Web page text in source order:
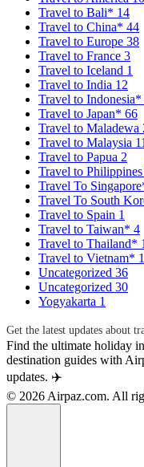
Travel to Bali* 14
Travel to China* 44
Travel to Europe 38
Travel to France 3
Travel to Iceland 1
Travel to India 12
Travel to Indonesia*
Travel to Japan* 66
Travel to Maladewa
Travel to Malaysia
Travel to Papua 2
Travel to Philippines
Travel To
Travel To South
Travel to Spain 1
Travel to Taiwan* 4
Travel to Thailand*
Travel to Vietnam*
Uncategorized 36
Uncategorized 30
Yogyakarta 1
Get the latest updates about
Find the ultimate holiday
destination guides with
updates. ✈️
© 2026 Airpaz.com. All